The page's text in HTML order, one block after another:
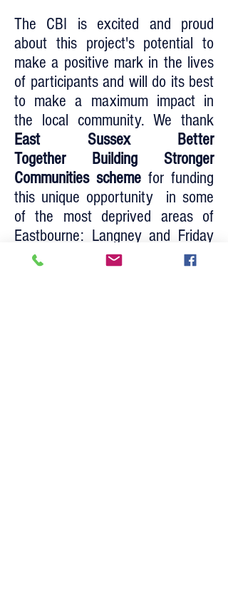
The CBI is excited and proud
about this project's potential to
make a positive mark in the lives
of participants and will do its best
to make a maximum impact in
the local community. We thank
East Sussex Better
Together Building Stronger
Communities scheme for funding
this unique opportunity in some
of the most deprived areas of
Eastbourne: Langney and Friday
Street.